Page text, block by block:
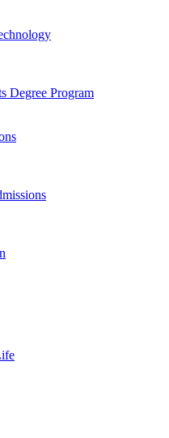
Degree Program